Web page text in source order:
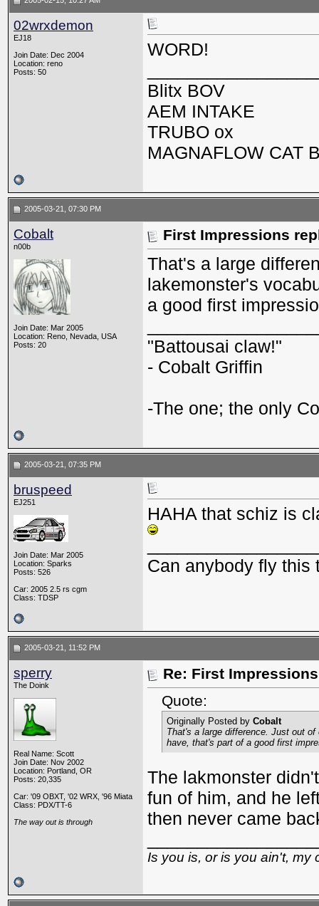
02wrxdemon
EJ18
Join Date: Dec 2004
Location: reno
Posts: 50
WORD!
Blitx BOV
AEM INTAKE
TRUBO ox
MAGNAFLOW CAT
2005-03-21, 07:30 PM
Cobalt
n00b
Join Date: Mar 2005
Location: Reno, Nevada, USA
Posts: 20
First Impressions
That's a large
lakemonster's
a good first
"Battousai claw!"
- Cobalt Griffin
-The one; the only
2005-03-21, 07:35 PM
bruspeed
EJ251
Join Date: Mar 2005
Location: Sparks
Posts: 526
Car: 2005 2.5 rs cgm
Class: TDSP
HAHA that schiz is
Can anybody fly this
2005-03-21, 11:52 PM
sperry
The Doink
Real Name: Scott
Join Date: Nov 2002
Location: Portland, OR
Posts: 20,335
Car: '09 OBXT, '02 WRX, '96 Miata
Class: PDX/TT-6
The way out is through
Re: First
Quote:
Originally Posted by Cobalt
That's a large difference. Just out
have, that's part of a good first
The lakmonster
fun of him, and he
then never came
Is you is, or is you ain't, my